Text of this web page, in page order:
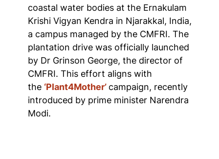
coastal water bodies at the Ernakulam
Krishi Vigyan Kendra in Njarakkal, India,
a campus managed by the CMFRI. The
plantation drive was officially launched
by Dr Grinson George, the director of
CMFRI. This effort aligns with
the ‘Plant4Mother’ campaign, recently
introduced by prime minister Narendra
Modi.